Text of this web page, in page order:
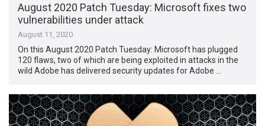
August 2020 Patch Tuesday: Microsoft fixes two
vulnerabilities under attack
August 11, 2020
On this August 2020 Patch Tuesday: Microsoft has plugged
120 flaws, two of which are being exploited in attacks in the
wild Adobe has delivered security updates for Adobe …